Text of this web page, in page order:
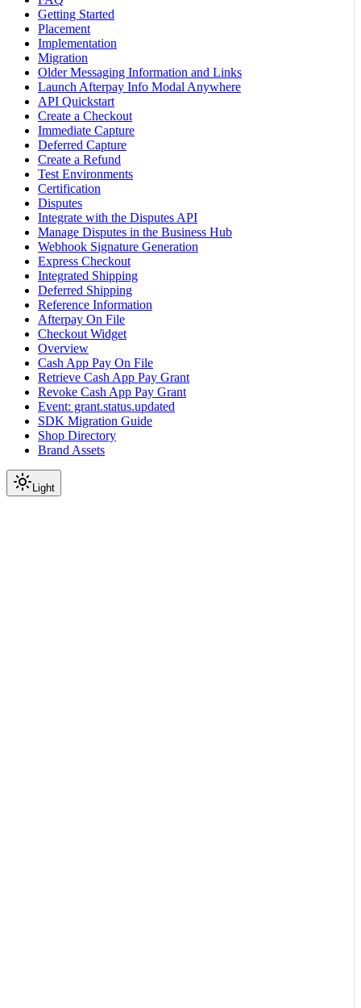
Getting Started
Placement
Implementation
Migration
Older Messaging Information and Links
Launch Afterpay Info Modal Anywhere
API Quickstart
Create a Checkout
Immediate Capture
Deferred Capture
Create a Refund
Test Environments
Certification
Disputes
Integrate with the Disputes API
Manage Disputes in the Business Hub
Webhook Signature Generation
Express Checkout
Integrated Shipping
Deferred Shipping
Reference Information
Afterpay On File
Checkout Widget
Overview
Cash App Pay On File
Retrieve Cash App Pay Grant
Revoke Cash App Pay Grant
Event: grant.status.updated
SDK Migration Guide
Shop Directory
Brand Assets
Light